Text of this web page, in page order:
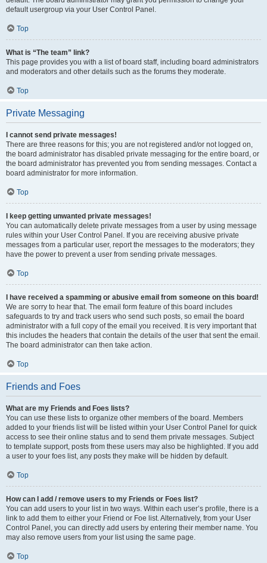
default usergroup via your User Control Panel.
Top
What is “The team” link?
This page provides you with a list of board staff, including board administrators
and moderators and other details such as the forums they moderate.
Top
Private Messaging
I cannot send private messages!
There are three reasons for this; you are not registered and/or not logged on,
the board administrator has disabled private messaging for the entire board, or
the board administrator has prevented you from sending messages. Contact a
board administrator for more information.
Top
I keep getting unwanted private messages!
You can automatically delete private messages from a user by using message
rules within your User Control Panel. If you are receiving abusive private
messages from a particular user, report the messages to the moderators; they
have the power to prevent a user from sending private messages.
Top
I have received a spamming or abusive email from someone on this board!
We are sorry to hear that. The email form feature of this board includes
safeguards to try and track users who send such posts, so email the board
administrator with a full copy of the email you received. It is very important that
this includes the headers that contain the details of the user that sent the email.
The board administrator can then take action.
Top
Friends and Foes
What are my Friends and Foes lists?
You can use these lists to organize other members of the board. Members
added to your friends list will be listed within your User Control Panel for quick
access to see their online status and to send them private messages. Subject
to template support, posts from these users may also be highlighted. If you add
a user to your foes list, any posts they make will be hidden by default.
Top
How can I add / remove users to my Friends or Foes list?
You can add users to your list in two ways. Within each user’s profile, there is a
link to add them to either your Friend or Foe list. Alternatively, from your User
Control Panel, you can directly add users by entering their member name. You
may also remove users from your list using the same page.
Top